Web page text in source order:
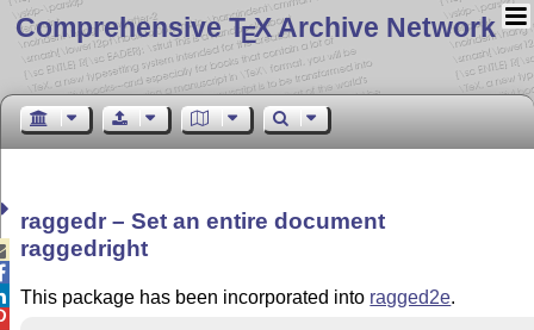
Comprehensive TEX Archive Network
raggedr – Set an entire document
raggedright
This package has been incorporated into ragged2e.